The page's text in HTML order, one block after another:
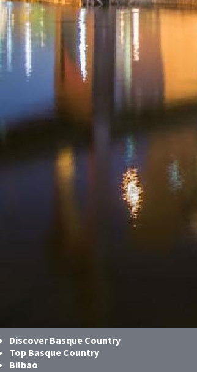
Discover Basque Country
Top Basque Country
Bilbao